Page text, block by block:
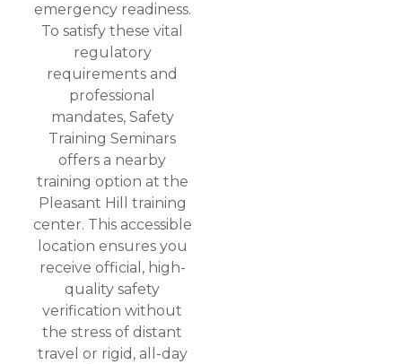
emergency readiness.
To satisfy these vital
regulatory
requirements and
professional
mandates, Safety
Training Seminars
offers a nearby
training option at the
Pleasant Hill training
center. This accessible
location ensures you
receive official, high-
quality safety
verification without
the stress of distant
travel or rigid, all-day